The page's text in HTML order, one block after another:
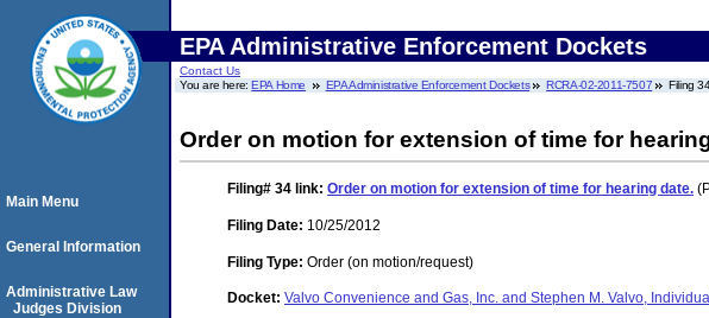
EPA Administrative Enforcement Dockets
Contact Us
You are here:EPA Home EPA Administrative Enforcement Dockets RCRA-02-2011-7507 Filing
Order on motion for extension of time for
Filing# 34 link: Order on motion for extension of time for hearing date.
Filing Date: 10/25/2012
Filing Type: Order (on motion/request)
Docket: Valvo Convenience and Gas, Inc. and Stephen M. Valvo,
Main Menu
General Information
Administrative Law
Judges Division